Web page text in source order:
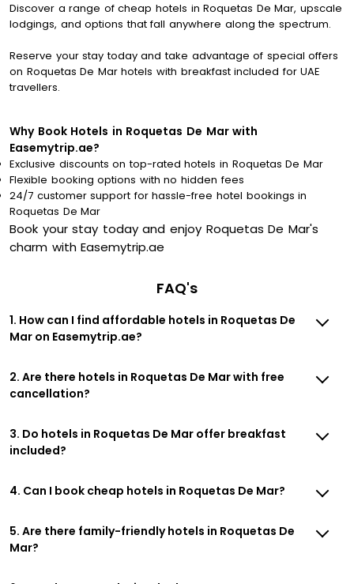
Discover a range of cheap hotels in Roquetas De Mar, upscale
lodgings, and options that fall anywhere along the spectrum.
Reserve your stay today and take advantage of special offers
on Roquetas De Mar hotels with breakfast included for UAE
travellers.
Why Book Hotels in Roquetas De Mar with
Easemytrip.ae?
Exclusive discounts on top-rated hotels in Roquetas De Mar
Flexible booking options with no hidden fees
24/7 customer support for hassle-free hotel bookings in
Roquetas De Mar
Book your stay today and enjoy Roquetas De Mar's
charm with Easemytrip.ae
FAQ's
1. How can I find affordable hotels in Roquetas De
Mar on Easemytrip.ae?
2. Are there hotels in Roquetas De Mar with free
cancellation?
3. Do hotels in Roquetas De Mar offer breakfast
included?
4. Can I book cheap hotels in Roquetas De Mar?
5. Are there family-friendly hotels in Roquetas De
Mar?